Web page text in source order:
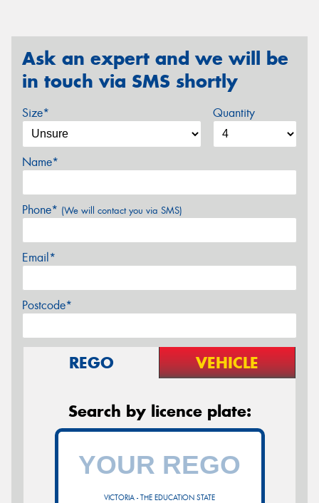
Ask an expert and we will be
in touch via SMS shortly
Size* Quantity
Name*
Phone* (We will contact you via SMS)
Email*
Postcode*
REGO VEHICLE
Search by licence plate:
VICTORIA - THE EDUCATION STATE